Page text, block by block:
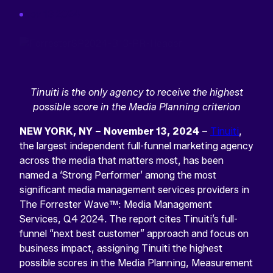
Tinuiti is the only agency to receive the highest
possible score in the Media Planning criterion
NEW YORK, NY – November 13, 2024 – Tinuiti,
the largest independent full-funnel marketing agency
across the media that matters most, has been
named a ‘Strong Performer’ among the most
significant media management services providers in
The Forrester Wave™: Media Management
Services, Q4 2024. The report cites Tinuiti’s full-
funnel “next best customer” approach and focus on
business impact, assigning Tinuiti the highest
possible scores in the Media Planning, Measurement